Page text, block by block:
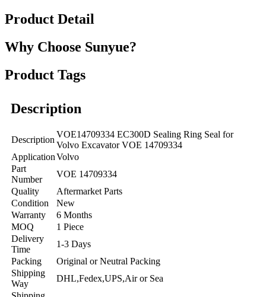
Product Detail
Why Choose Sunyue?
Product Tags
Description
Description
VOE14709334 EC300D Sealing Ring Seal for
Volvo Excavator VOE 14709334
ApplicationVolvo
Part
Number
VOE 14709334
Quality
Aftermarket Parts
Condition
New
Warranty
6 Months
MOQ
1 Piece
Delivery
Time
1-3 Days
Packing
Original or Neutral Packing
Shipping
Way
DHL,Fedex,UPS,Air or Sea